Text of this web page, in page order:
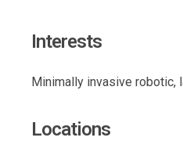
Interests
Minimally invasive robotic,
Locations